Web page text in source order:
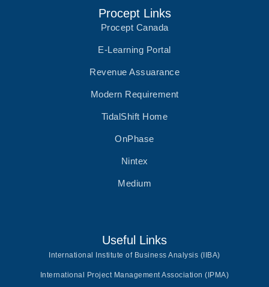
Procept Links
Procept Canada
E-Learning Portal
Revenue Assuarance
Modern Requirement
TidalShift Home
OnPhase
Nintex
Medium
Useful Links
International Institute of Business Analysis (IIBA)
International Project Management Association (IPMA)